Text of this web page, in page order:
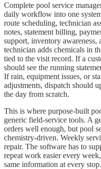
Complete pool service
daily workflow into one
route scheduling, technician
notes, statement billing,
support, inventory awareness,
technician adds chemicals in
tied to the visit record. If a
should see the running
If rain, equipment issues, or
adjustments, dispatch should
the day from scratch.
This is where purpose-built
generic field-service tools. A
orders well enough, but pool
chemistry-driven. Weekly
repair. The software has to
repeat work easier every
same information at every stop.